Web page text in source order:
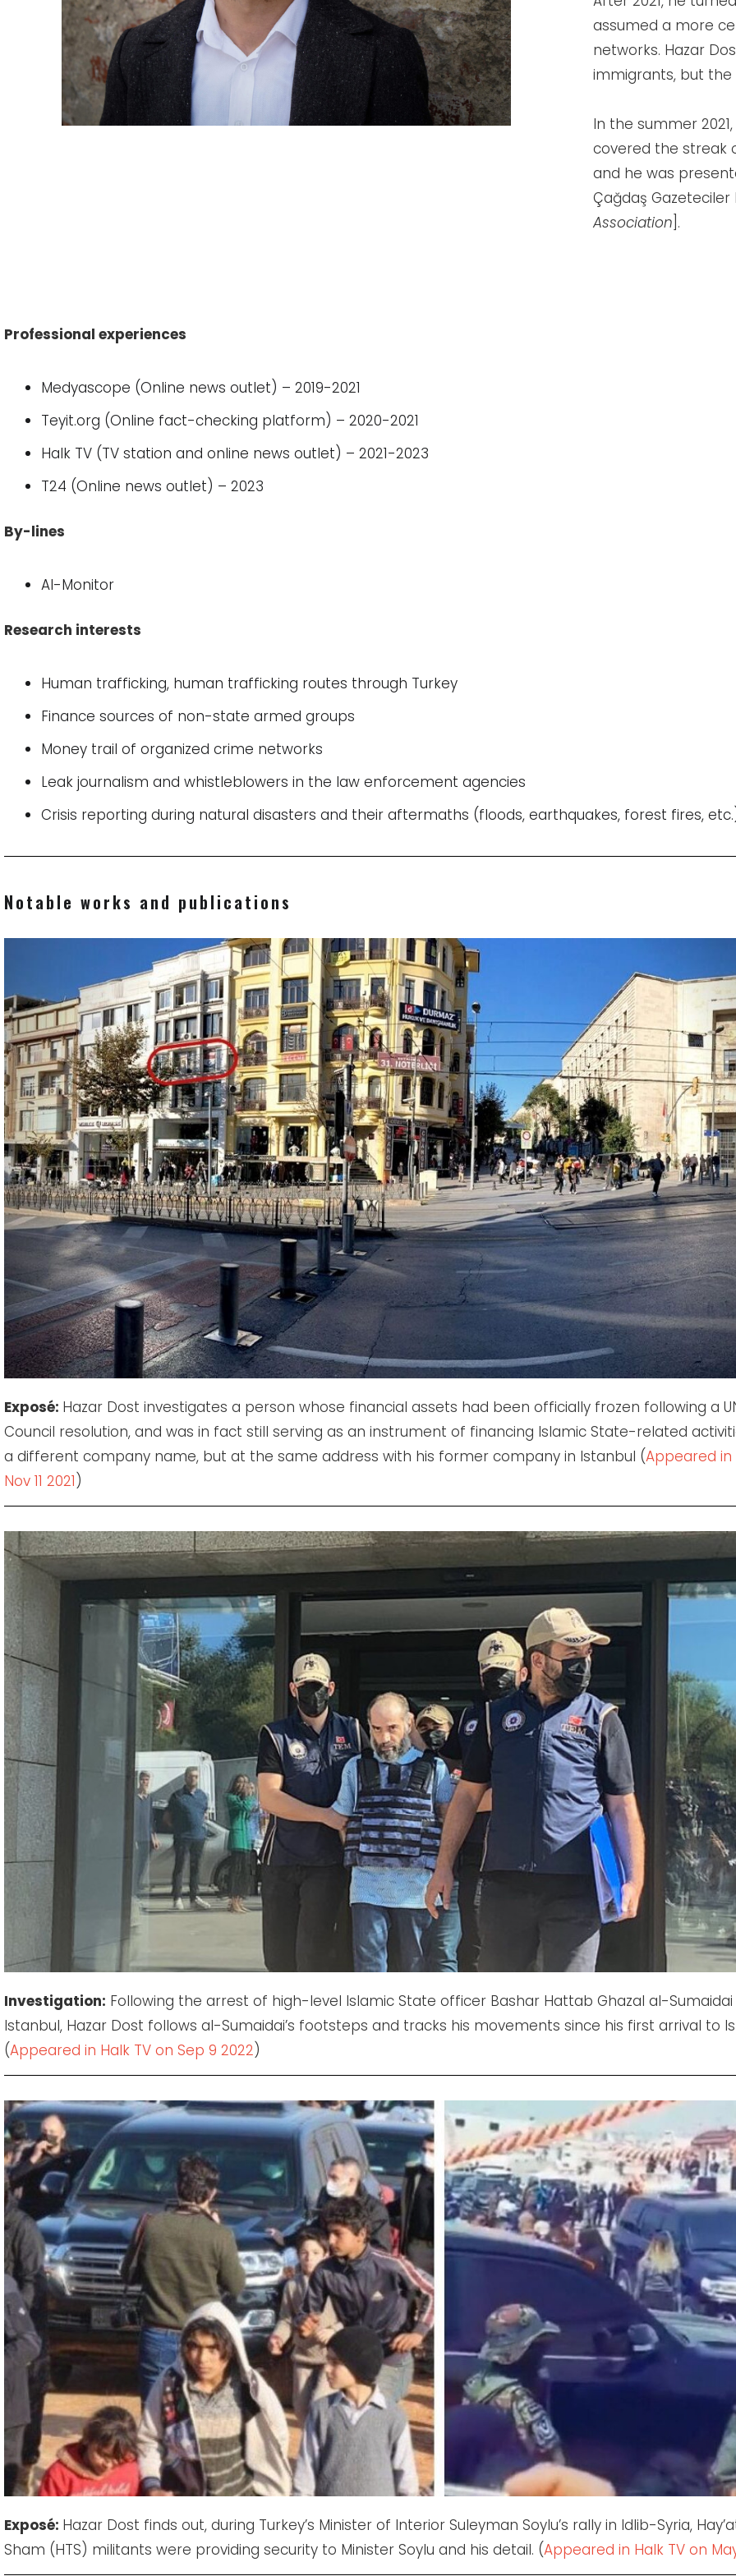
assumed a more
networks. Hazar
immigrants, but the
In the summer
covered the streak
and he was
Çağdaş Gazeteciler
Association ].
Professional experiences
Medyascope (Online news outlet) – 2019-2021
Teyit.org (Online fact-checking platform) – 2020-2021
Halk TV (TV station and online news outlet) – 2021-2023
T24 (Online news outlet) – 2023
By-lines
Al-Monitor
Research interests
Human trafficking, human trafficking routes through Turkey
Finance sources of non-state armed groups
Money trail of organized crime networks
Leak journalism and whistleblowers in the law enforcement agencies
Crisis reporting during natural disasters and their aftermaths (floods, earthquakes, forest fires,
Notable works and publications
Exposé: Hazar Dost investigates a person whose financial assets had been officially frozen following a
Council resolution, and was in fact still serving as an instrument of financing Islamic State-related
a different company name, but at the same address with his former company in Istanbul (Appeared in
Nov 11 2021 )
Investigation: Following the arrest of high-level Islamic State officer Bashar Hattab Ghazal al-Sumaidai
Istanbul, Hazar Dost follows al-Sumaidai’s footsteps and tracks his movements since his first arrival to
(Appeared in Halk TV on Sep 9 2022)
Exposé: Hazar Dost finds out, during Turkey’s Minister of Interior Suleyman Soylu’s rally in Idlib-Syria,
Sham (HTS) militants were providing security to Minister Soylu and his detail. (Appeared in Halk TV on May